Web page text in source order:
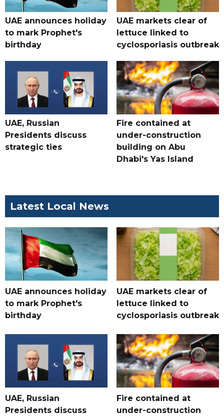
UAE announces holiday
to mark Prophet's
birthday
UAE markets clear of
lettuce linked to
cyclosporiasis outbreak
UAE, Russian
Presidents discuss
strategic ties
Fire contained at
under-construction
building on Abu
Dhabi's Yas Island
Latest Local News
UAE announces holiday
to mark Prophet's
birthday
UAE markets clear of
lettuce linked to
cyclosporiasis outbreak
UAE, Russian
Presidents discuss
Fire contained at
under-construction